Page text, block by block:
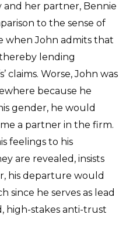
and her partner, Bennie
to the sense of
when John admits that
lending
claims. Worse, John was
because he
gender, he would
a partner in the firm.
feelings to his
are revealed, insists
his departure would
since he serves as lead
high-stakes anti-trust